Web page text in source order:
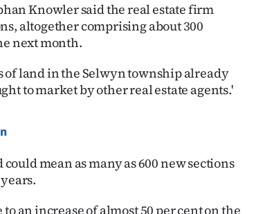
Knowler said the real estate firm
altogether comprising about 300
next month.
of land in the Selwyn township already
to market by other real estate agents.'
mean as many as 600 new sections
an increase of almost 50 per cent on the